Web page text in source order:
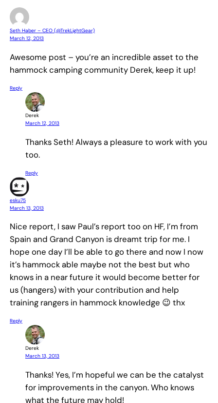
Seth Haber – CEO (@TrekLightGear)
March 12, 2013
Awesome post – you’re an incredible asset to the
hammock camping community Derek, keep it up!
Reply
Derek
March 12, 2013
Thanks Seth! Always a pleasure to work with you
too.
Reply
esku75
March 13, 2013
Nice report, I saw Paul’s report too on HF, I’m from
Spain and Grand Canyon is dreamt trip for me. I
hope one day I’ll be able to go there and now I now
it’s hammock able maybe not the best but who
knows in a near future it would become better for
us (hangers) with your contribution and help
training rangers in hammock knowledge 😉 thx
Reply
Derek
March 13, 2013
Thanks! Yes, I’m hopeful we can be the catalyst
for improvements in the canyon. Who knows
what the future may hold!